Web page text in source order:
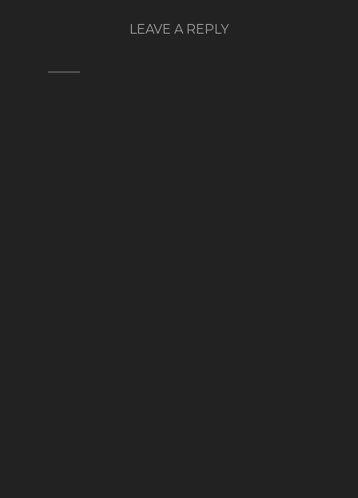
LEAVE A REPLY